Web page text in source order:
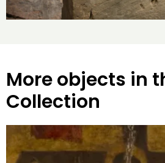
More objects in
Collection